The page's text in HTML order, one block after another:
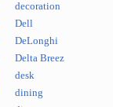
decoration
Dell
DeLonghi
Delta Breez
desk
dining